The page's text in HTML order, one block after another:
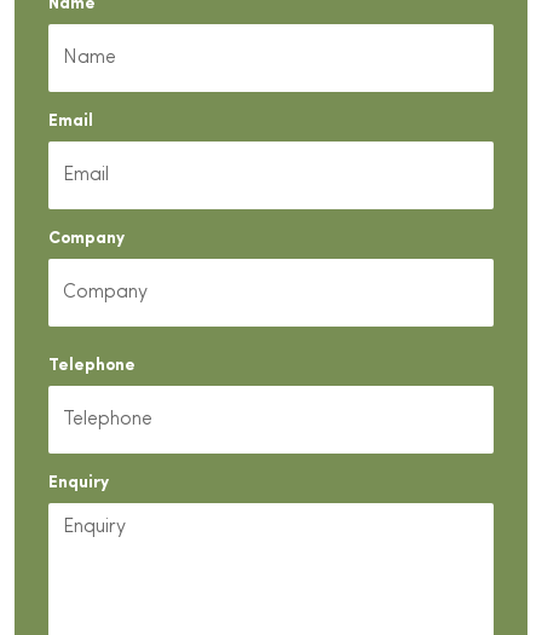
Name
Email
Company
Telephone
Enquiry